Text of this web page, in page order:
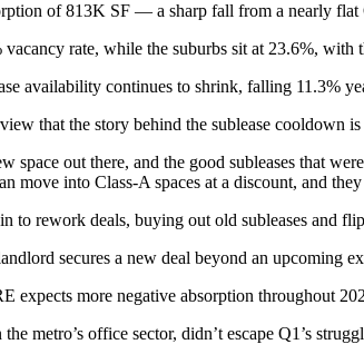
of 813K SF — a sharp fall from a nearly flat
rate, while the suburbs sit at 23.6%, with
availability continues to shrink, falling 11.3%
that the story behind the sublease cooldown
space out there, and the good subleases that
move into Class-A spaces at a discount, and
to rework deals, buying out old subleases and
secures a new deal beyond an upcoming
expects more negative absorption throughout
metro’s office sector, didn’t escape Q1’s